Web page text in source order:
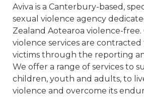
Aviva is a Canterbury-based,
sexual violence agency
Zealand Aotearoa violence-free.
violence services are
victims through the reporting
We offer a range of services to
children, youth and adults, to
violence and overcome its